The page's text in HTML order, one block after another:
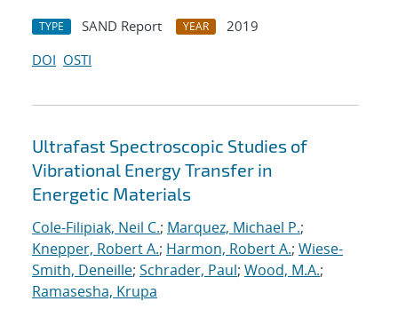
TYPE SAND Report YEAR
2019
DOI OSTI
Ultrafast Spectroscopic Studies of
Vibrational Energy Transfer in
Energetic Materials
Cole-Filipiak, Neil C.; Marquez, Michael P.;
Knepper, Robert A.; Harmon, Robert A.; Wiese-
Smith, Deneille; Schrader, Paul; Wood, M.A.;
Ramasesha, Krupa